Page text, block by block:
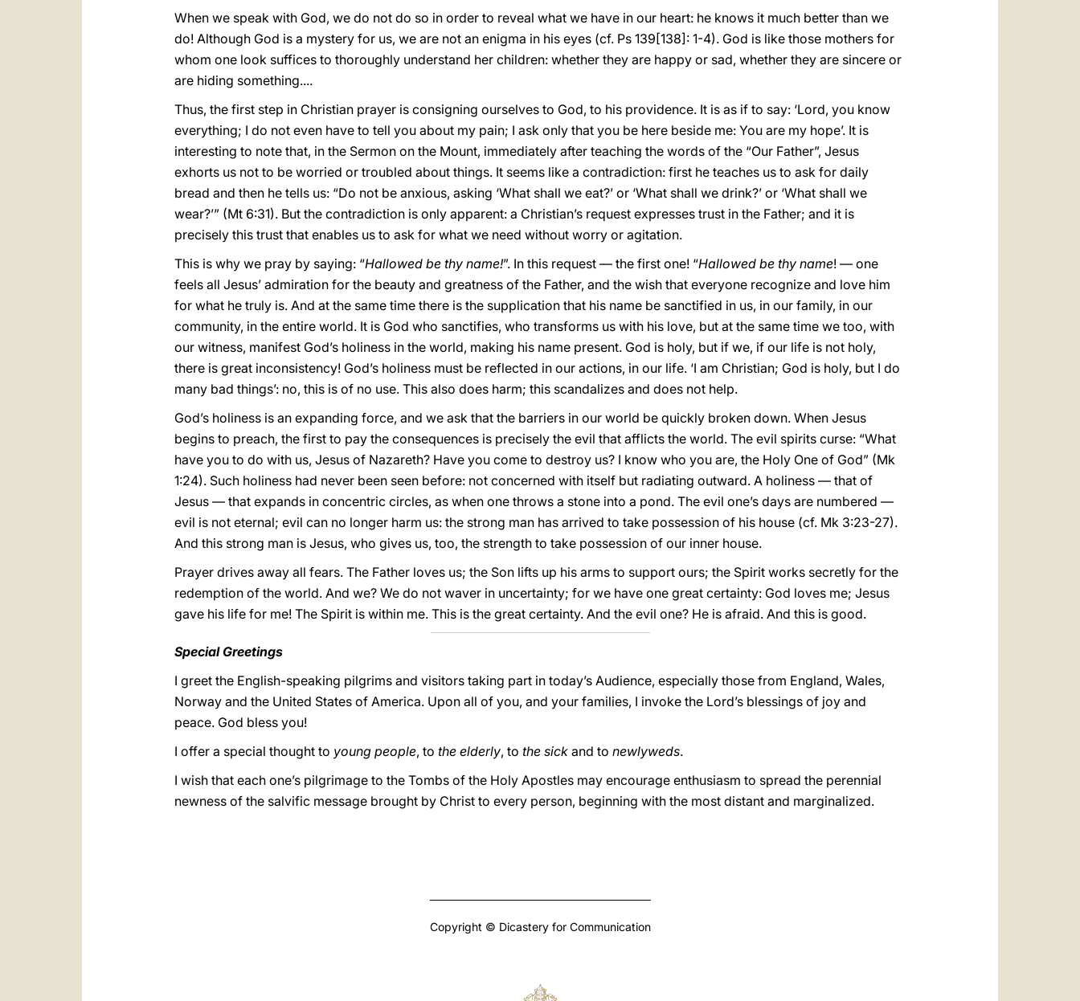
When we speak with God, we do not do so in order to reveal what we have in our heart: he knows it much better than we
do! Although God is a mystery for us, we are not an enigma in his eyes (cf. Ps 139[138]: 1-4). God is like those mothers for
whom one look suffices to thoroughly understand her children: whether they are happy or sad, whether they are sincere or
are hiding something....
Thus, the first step in Christian prayer is consigning ourselves to God, to his providence. It is as if to say: ‘Lord, you know
everything; I do not even have to tell you about my pain; I ask only that you be here beside me: You are my hope’. It is
interesting to note that, in the Sermon on the Mount, immediately after teaching the words of the “Our Father”, Jesus
exhorts us not to be worried or troubled about things. It seems like a contradiction: first he teaches us to ask for daily
bread and then he tells us: “Do not be anxious, asking ‘What shall we eat?’ or ‘What shall we drink?’ or ‘What shall we
wear?’” (Mt 6:31). But the contradiction is only apparent: a Christian’s request expresses trust in the Father; and it is
precisely this trust that enables us to ask for what we need without worry or agitation.
This is why we pray by saying: “Hallowed be thy name!”. In this request — the first one! “Hallowed be thy name! — one
feels all Jesus’ admiration for the beauty and greatness of the Father, and the wish that everyone recognize and love him
for what he truly is. And at the same time there is the supplication that his name be sanctified in us, in our family, in our
community, in the entire world. It is God who sanctifies, who transforms us with his love, but at the same time we too, with
our witness, manifest God’s holiness in the world, making his name present. God is holy, but if we, if our life is not holy,
there is great inconsistency! God’s holiness must be reflected in our actions, in our life. ‘I am Christian; God is holy, but I do
many bad things’: no, this is of no use. This also does harm; this scandalizes and does not help.
God’s holiness is an expanding force, and we ask that the barriers in our world be quickly broken down. When Jesus
begins to preach, the first to pay the consequences is precisely the evil that afflicts the world. The evil spirits curse: “What
have you to do with us, Jesus of Nazareth? Have you come to destroy us? I know who you are, the Holy One of God” (Mk
1:24). Such holiness had never been seen before: not concerned with itself but radiating outward. A holiness — that of
Jesus — that expands in concentric circles, as when one throws a stone into a pond. The evil one’s days are numbered —
evil is not eternal; evil can no longer harm us: the strong man has arrived to take possession of his house (cf. Mk 3:23-27).
And this strong man is Jesus, who gives us, too, the strength to take possession of our inner house.
Prayer drives away all fears. The Father loves us; the Son lifts up his arms to support ours; the Spirit works secretly for the
redemption of the world. And we? We do not waver in uncertainty; for we have one great certainty: God loves me; Jesus
gave his life for me! The Spirit is within me. This is the great certainty. And the evil one? He is afraid. And this is good.
Special Greetings
I greet the English-speaking pilgrims and visitors taking part in today’s Audience, especially those from England, Wales,
Norway and the United States of America. Upon all of you, and your families, I invoke the Lord’s blessings of joy and
peace. God bless you!
I offer a special thought to young people, to the elderly, to the sick and to newlyweds.
I wish that each one’s pilgrimage to the Tombs of the Holy Apostles may encourage enthusiasm to spread the perennial
newness of the salvific message brought by Christ to every person, beginning with the most distant and marginalized.
Copyright © Dicastery for Communication